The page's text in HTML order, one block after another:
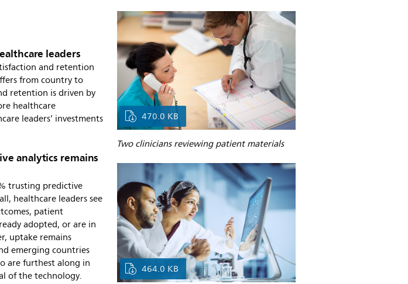
leaders
and retention
from country to
retention is driven by
healthcare
leaders’ investments
analytics remains
trusting predictive
healthcare leaders see
patient
adopted, or are in
uptake remains
emerging countries
are furthest along in
of the technology.
470.0 KB
Two clinicians reviewing patient materials
464.0 KB